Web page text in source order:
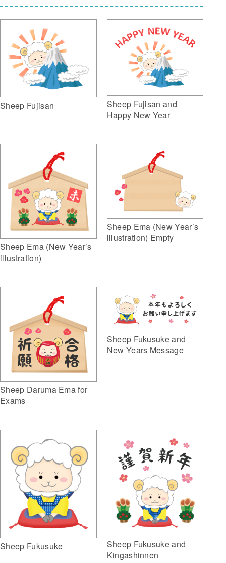
Sheep Fujisan
Sheep Fujisan and
Happy New Year
Sheep Ema (New Year’s
illustration)
Sheep Ema (New Year’s
illustration) Empty
Sheep Daruma Ema for
Exams
Sheep Fukusuke and
New Years Message
Sheep Fukusuke
Sheep Fukusuke and
Kingashinnen